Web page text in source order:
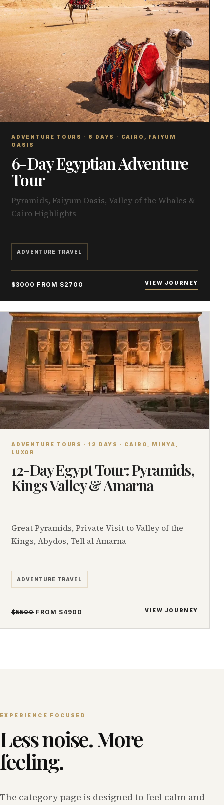
ADVENTURE TOURS · 6 DAYS · CAIRO, FAIYUM
OASIS
6-Day Egyptian Adventure
Tour
Pyramids, Faiyum Oasis, Valley of the Whales &
Cairo Highlights
ADVENTURE TRAVEL
$3000FROM $2700 VIEW JOURNEY
ADVENTURE TOURS · 12 DAYS · CAIRO, MINYA,
LUXOR
12-Day Egypt Tour: Pyramids,
Kings Valley & Amarna
Great Pyramids, Private Visit to Valley of the
Kings, Abydos, Tell al Amarna
ADVENTURE TRAVEL
$5500FROM $4900 VIEW JOURNEY
EXPERIENCE FOCUSED
Less noise. More
feeling.
The category page is designed to feel calm and